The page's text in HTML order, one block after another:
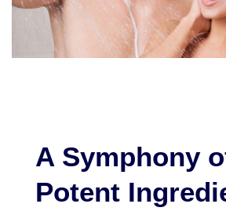
A Symphony
Potent